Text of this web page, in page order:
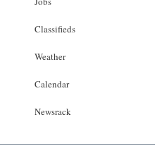
Classifieds
Weather
Calendar
Newsrack